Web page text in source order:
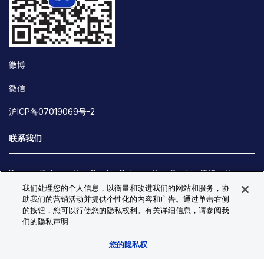
微博
微信
沪ICP备07019069号-2
联系我们
Privacy Policy Cookie Policy
Cookie 偏好
Site Map
© Copyright 2026 Bio-Techne. All Rights Reserved. All
trademarks and registered trademarks are the property of Bio-
我们处理您的个人信息，以衡量和改进我们的网站和服务，协
助我们的营销活动并提供个性化的内容和广告。通过单击右侧
的按钮，您可以行使您的隐私权利。有关详细信息，请参阅我
们的隐私声明
您的隐私权